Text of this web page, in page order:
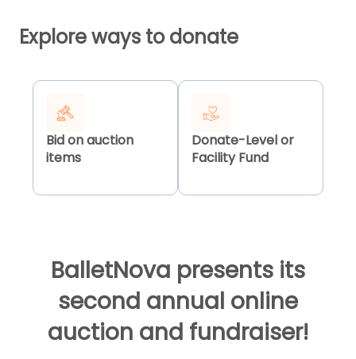
Explore ways to donate
Bid on auction
items
Donate-Level or
Facility Fund
BalletNova presents its
second annual online
auction and fundraiser!